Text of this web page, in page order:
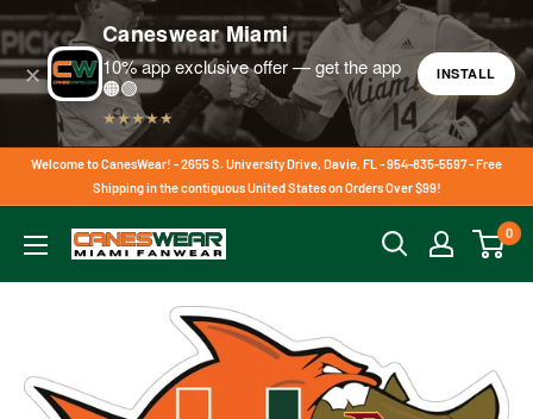
✕
Caneswear Miami
10% app exclusive offer — get the app
🟠🟢
★★★★★
INSTALL
Welcome to CanesWear! - 2655 S. University Drive, Davie, FL - 954-835-5597 - Free
Shipping in the contiguous United States on Orders Over $99!
CanesWear
0